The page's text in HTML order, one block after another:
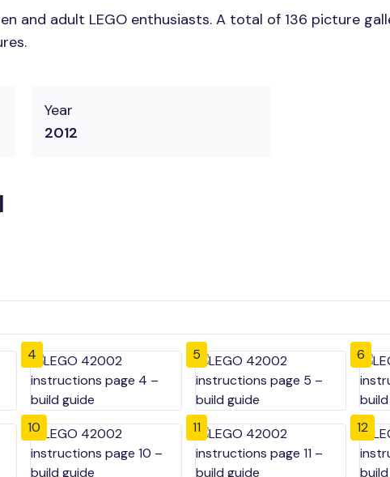
and adult LEGO enthusiasts. A total of 136 picture
Year
2012
4 5 6
10 11 12